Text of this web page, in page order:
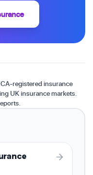
registered insurance
UK insurance markets.